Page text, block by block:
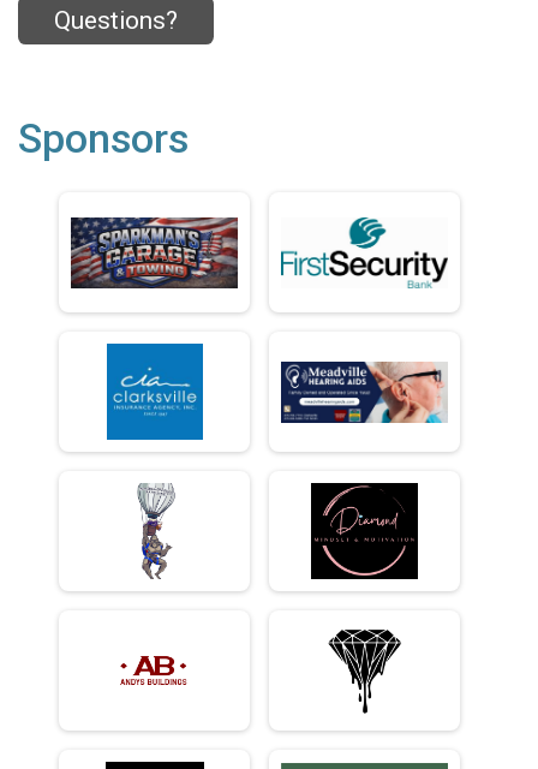
Questions?
Sponsors